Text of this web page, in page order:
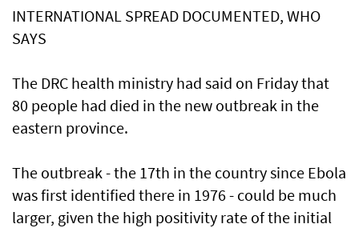
INTERNATIONAL SPREAD DOCUMENTED, WHO
SAYS
The DRC health ministry had said ‌on Friday that
80 people had died in the ​new outbreak in the
eastern ⁠province.
The outbreak - the 17th in the country since Ebola
was first identified there ​in 1976 - could be much
larger, ‌given the high positivity rate of the initial